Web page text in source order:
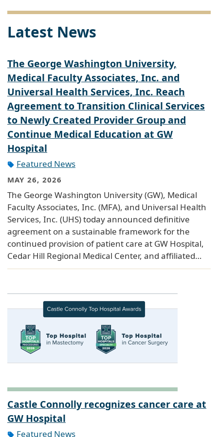
Latest News
The George Washington University,
Medical Faculty Associates, Inc. and
Universal Health Services, Inc. Reach
Agreement to Transition Clinical Services
to Newly Created Provider Group and
Continue Medical Education at GW
Hospital
Featured News
MAY 26, 2026
The George Washington University (GW), Medical
Faculty Associates, Inc. (MFA), and Universal Health
Services, Inc. (UHS) today announced definitive
agreement on a sustainable framework for the
continued provision of patient care at GW Hospital,
Cedar Hill Regional Medical Center, and affiliated…
Castle Connolly recognizes cancer care at
GW Hospital
Featured News